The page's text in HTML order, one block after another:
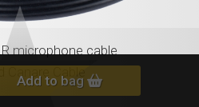
microphone cable
Cable
Add to bag